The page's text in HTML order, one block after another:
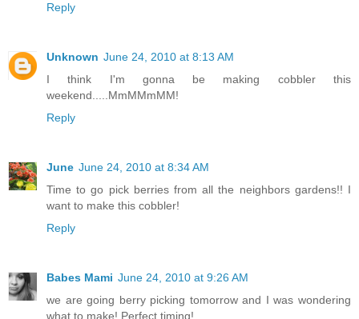
Reply
Unknown June 24, 2010 at 8:13 AM
I think I'm gonna be making cobbler this
weekend.....MmMMmMM!
Reply
June June 24, 2010 at 8:34 AM
Time to go pick berries from all the neighbors gardens!! I
want to make this cobbler!
Reply
Babes Mami June 24, 2010 at 9:26 AM
we are going berry picking tomorrow and I was wondering
what to make! Perfect timing!